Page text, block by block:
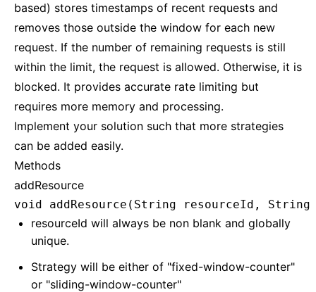
based) stores timestamps of recent requests and
removes those outside the window for each new
request. If the number of remaining requests is still
within the limit, the request is allowed. Otherwise, it is
blocked. It provides accurate rate limiting but
requires more memory and processing.
Implement your solution such that more strategies
can be added easily.
Methods
addResource
void addResource(String resourceId,
resourceId will always be non blank and globally
unique.
Strategy will be either of "fixed-window-counter"
or "sliding-window-counter"